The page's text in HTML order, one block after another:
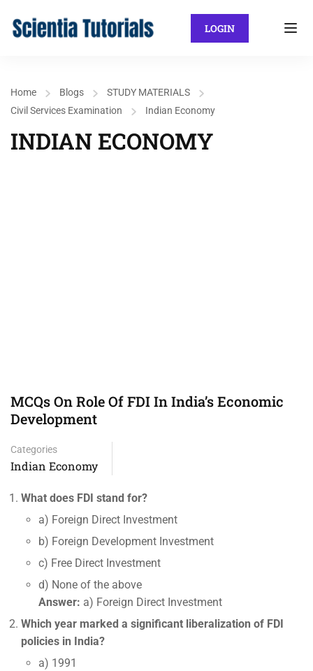
LOGIN
Home Blogs
STUDY MATERIALS
Civil Services Examination
Indian Economy
INDIAN ECONOMY
MCQs On Role Of FDI In India’s Economic
Development
Categories
Indian Economy
What does FDI stand for?
a) Foreign Direct Investment
b) Foreign Development Investment
c) Free Direct Investment
d) None of the above
Answer: a) Foreign Direct Investment
Which year marked a significant liberalization of FDI
policies in India?
a) 1991